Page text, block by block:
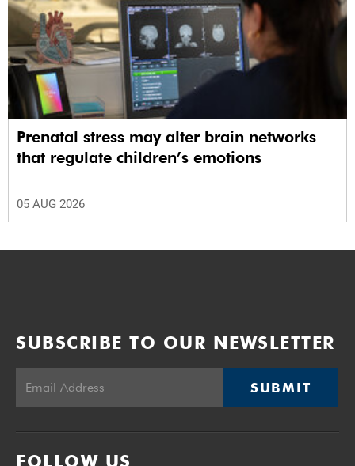
Prenatal stress may alter brain networks
that regulate children’s emotions
05 AUG 2026
SUBSCRIBE TO OUR NEWSLETTER
SUBMIT
FOLLOW US